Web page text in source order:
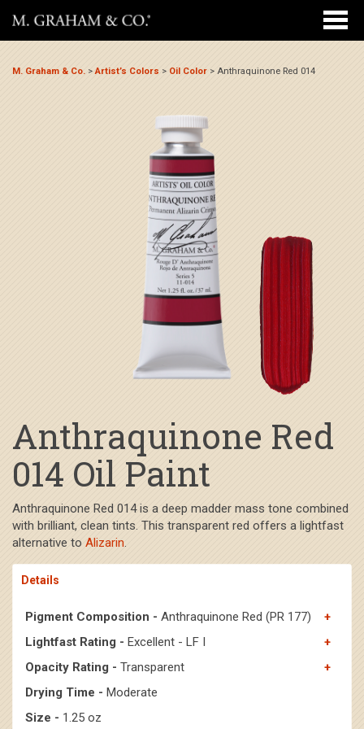
M. Graham & Co. >Artist’s Colors > Oil Color > Anthraquinone Red 014
Anthraquinone Red
014 Oil Paint
Anthraquinone Red 014 is a deep madder mass tone combined
with brilliant, clean tints. This transparent red offers a lightfast
alternative to Alizarin.
Details
Pigment Composition - Anthraquinone Red (PR 177)
Lightfast Rating - Excellent - LF I
Opacity Rating - Transparent
Drying Time - Moderate
Size - 1.25 oz